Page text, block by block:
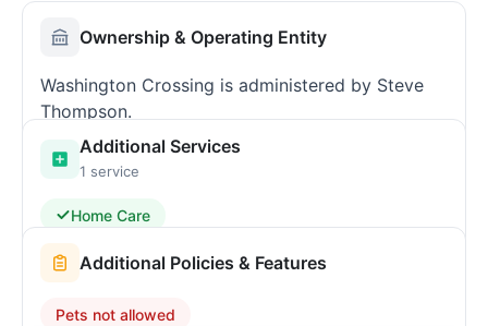
Ownership & Operating Entity
Washington Crossing is administered by Steve
Thompson.
Additional Services
1 service
Home Care
Additional Policies & Features
Pets not allowed